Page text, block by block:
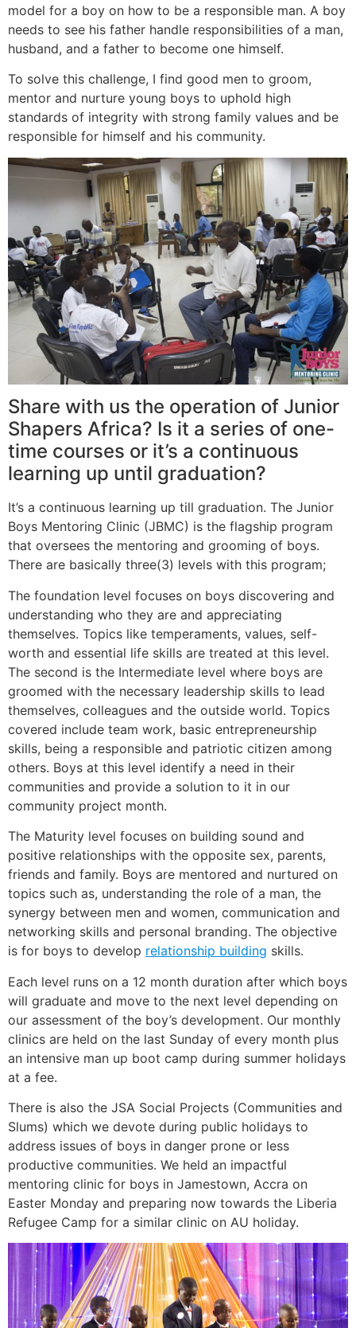
model for a boy on how to be a responsible man. A boy
needs to see his father handle responsibilities of a man,
husband, and a father to become one himself.
To solve this challenge, I find good men to groom,
mentor and nurture young boys to uphold high
standards of integrity with strong family values and be
responsible for himself and his community.
Share with us the operation of Junior
Shapers Africa? Is it a series of one-
time courses or it’s a continuous
learning up until graduation?
It’s a continuous learning up till graduation. The Junior
Boys Mentoring Clinic (JBMC) is the flagship program
that oversees the mentoring and grooming of boys.
There are basically three(3) levels with this program;
The foundation level focuses on boys discovering and
understanding who they are and appreciating
themselves. Topics like temperaments, values, self-
worth and essential life skills are treated at this level.
The second is the Intermediate level where boys are
groomed with the necessary leadership skills to lead
themselves, colleagues and the outside world. Topics
covered include team work, basic entrepreneurship
skills, being a responsible and patriotic citizen among
others. Boys at this level identify a need in their
communities and provide a solution to it in our
community project month.
The Maturity level focuses on building sound and
positive relationships with the opposite sex, parents,
friends and family. Boys are mentored and nurtured on
topics such as, understanding the role of a man, the
synergy between men and women, communication and
networking skills and personal branding. The objective
is for boys to develop relationship building skills.
Each level runs on a 12 month duration after which boys
will graduate and move to the next level depending on
our assessment of the boy’s development. Our monthly
clinics are held on the last Sunday of every month plus
an intensive man up boot camp during summer holidays
at a fee.
There is also the JSA Social Projects (Communities and
Slums) which we devote during public holidays to
address issues of boys in danger prone or less
productive communities. We held an impactful
mentoring clinic for boys in Jamestown, Accra on
Easter Monday and preparing now towards the Liberia
Refugee Camp for a similar clinic on AU holiday.